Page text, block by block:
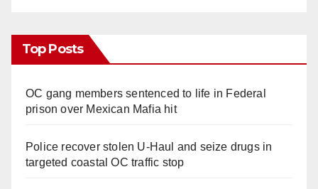
Top Posts
OC gang members sentenced to life in Federal
prison over Mexican Mafia hit
Police recover stolen U-Haul and seize drugs in
targeted coastal OC traffic stop